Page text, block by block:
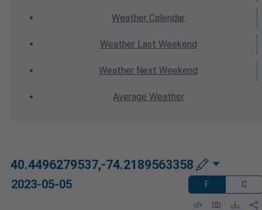
Weather Calendar
WeatherLast Weekend
Weather Next Weekend
Average Weather
40.4496279537,-74.2189563358
2023-05-05 F C